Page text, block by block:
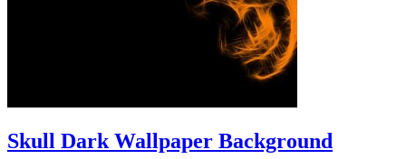
Skull Dark Wallpaper Background